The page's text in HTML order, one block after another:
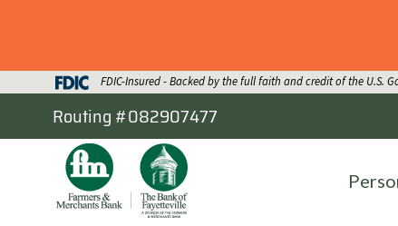
FDIC-Insured - Backed by the full faith and credit of the U.S.
Routing #082907477